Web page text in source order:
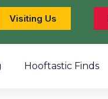
Visiting Us
Hooftastic Finds